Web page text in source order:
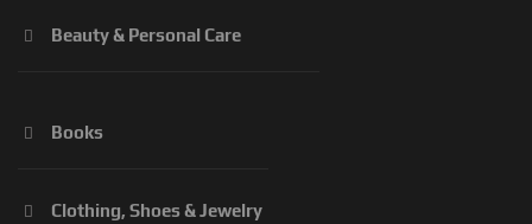
Beauty & Personal Care
Books
Clothing, Shoes & Jewelry